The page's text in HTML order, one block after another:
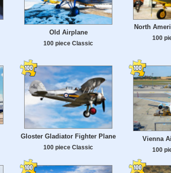
Old Airplane
100 piece Classic
North
100
Gloster Gladiator Fighter Plane
100 piece Classic
Vienna
100